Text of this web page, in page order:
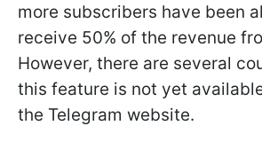
more subscribers have been
receive 50% of the revenue
However, there are several
this feature is not yet
the Telegram website.